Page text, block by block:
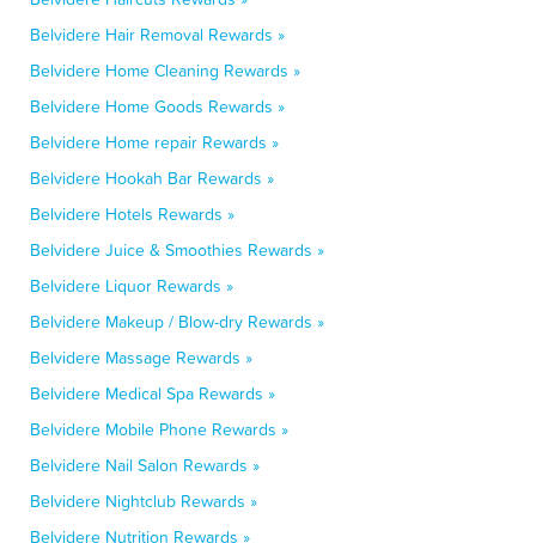
Belvidere Hair Removal Rewards »
Belvidere Home Cleaning Rewards »
Belvidere Home Goods Rewards »
Belvidere Home repair Rewards »
Belvidere Hookah Bar Rewards »
Belvidere Hotels Rewards »
Belvidere Juice & Smoothies Rewards »
Belvidere Liquor Rewards »
Belvidere Makeup / Blow-dry Rewards »
Belvidere Massage Rewards »
Belvidere Medical Spa Rewards »
Belvidere Mobile Phone Rewards »
Belvidere Nail Salon Rewards »
Belvidere Nightclub Rewards »
Belvidere Nutrition Rewards »